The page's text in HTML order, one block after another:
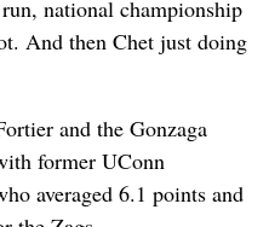
national championship
And then Chet just doing
and the Gonzaga
former UConn
averaged 6.1 points and